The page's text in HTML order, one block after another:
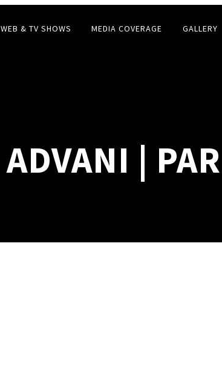
WEB & TV SHOWS MEDIA COVERAGE GALLERY
ADVANI |